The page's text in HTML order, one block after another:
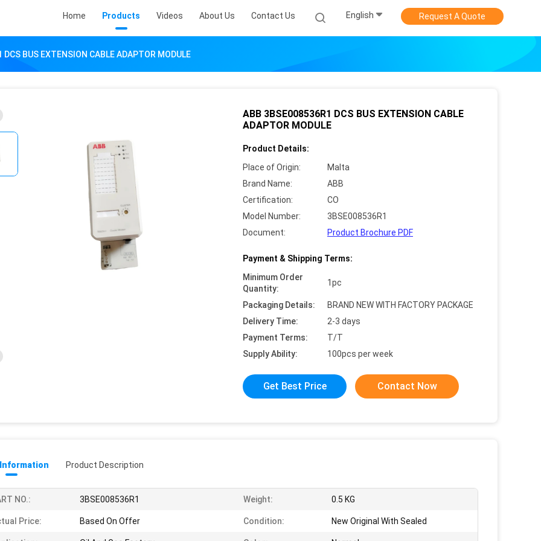
Home Products Videos About Us Contact Us English Request A Quote
BUS EXTENSION CABLE ADAPTOR MODULE
ABB 3BSE008536R1 DCS BUS EXTENSION CABLE
ADAPTOR MODULE
Product Details:
Place of Origin:
Malta
Brand Name:
ABB
Certification:
CO
Model Number:
3BSE008536R1
Document:
Product Brochure PDF
Payment & Shipping Terms:
Minimum Order
Quantity:
1pc
Packaging Details:
BRAND NEW WITH FACTORY PACKAGE
Delivery Time:
2-3 days
Payment Terms:
T/T
Supply Ability:
100pcs per week
Get Best Price Contact Now
Product Description
NO.: 3BSE008536R1 Weight: 0.5 KG
Price: Based On Offer Condition: New Original With Sealed